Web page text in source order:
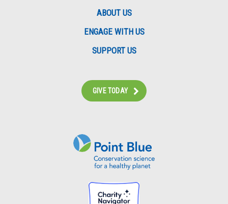
ABOUT US
ENGAGE WITH US
SUPPORT US
GIVE TODAY